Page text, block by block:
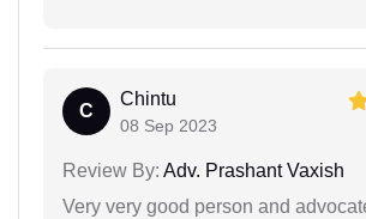
C
Chintu
08 Sep 2023
Review By: Adv. Prashant Vaxish
Very very good person and